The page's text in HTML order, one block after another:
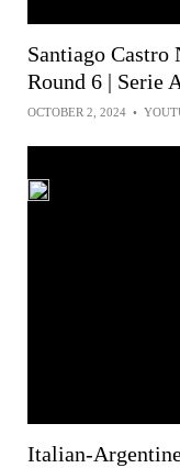
Santiago Castro
Round 6 | Serie
OCTOBER 2, 2024 •
Italian-